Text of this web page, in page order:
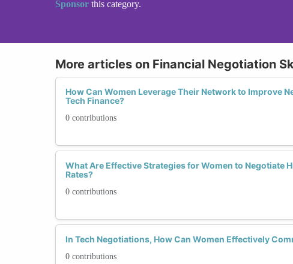
Sponsor this category.
More articles on Financial Negotiation
How Can Women Leverage Their Network to Improve
Tech Finance?
0 contributions
What Are Effective Strategies for Women to Negotiate
Rates?
0 contributions
In Tech Negotiations, How Can Women Effectively
0 contributions